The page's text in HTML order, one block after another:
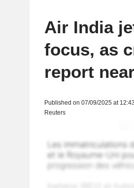
Air India
focus, as
report
Published on 07/09/2025 at
Reuters